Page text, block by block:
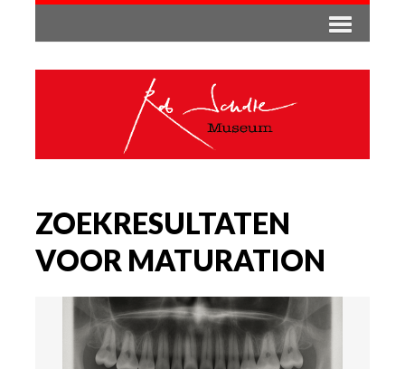
ZOEKRESULTATEN
VOOR MATURATION